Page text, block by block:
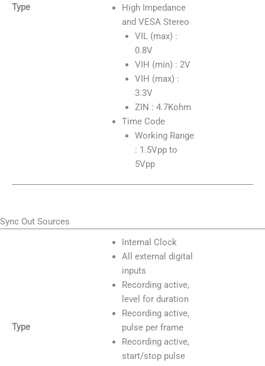
Type
High Impedance
and VESA Stereo
VIL (max) :
0.8V
VIH (min) : 2V
VIH (max) :
3.3V
ZIN : 4.7Kohm
Time Code
Working Range
: 1.5Vpp to
5Vpp
Sync Out Sources
Type
Internal Clock
All external digital
inputs
Recording active,
level for duration
Recording active,
pulse per frame
Recording active,
start/stop pulse